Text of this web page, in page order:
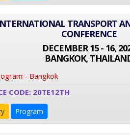
TRANSPORT
CONFERENCE
DECEMBER 15 - 16,
BANGKOK,
- Bangkok
CODE: 20TE12TH
Program